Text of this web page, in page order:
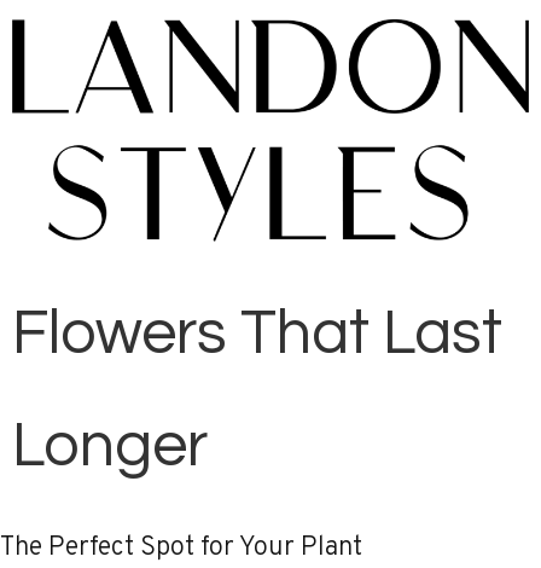
Flowers That Last
Longer
The Perfect Spot for Your Plant